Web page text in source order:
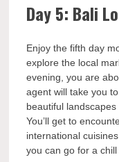
Day 5: Bali
Enjoy the fifth day
explore the local
evening, you are
agent will take you
beautiful
You’ll get to
international
you can go for a